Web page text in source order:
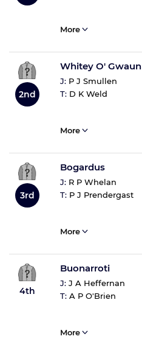
More
2nd
Whitey O' Gwaun
J: P J Smullen
T: D K Weld
More
3rd
Bogardus
J: R P Whelan
T: P J Prendergast
More
4th
Buonarroti
J: J A Heffernan
T: A P O'Brien
More